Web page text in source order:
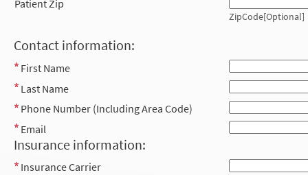
Patient Zip
ZipCode[Optional]
Contact information:
First Name
Last Name
Phone Number (Including Area Code)
Email
Insurance information:
Insurance Carrier